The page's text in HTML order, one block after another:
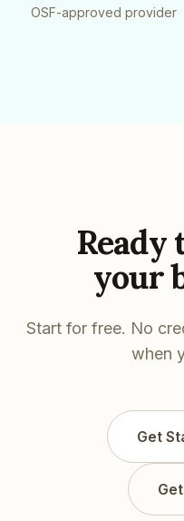
OSF-approved provider
Ready
your
Start for free. No
when
Get